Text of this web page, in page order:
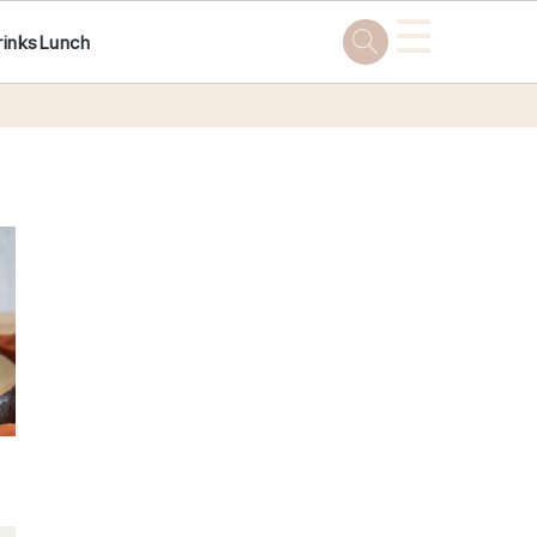
Lunch ☰